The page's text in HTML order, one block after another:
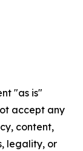
"as is"
accept any
content,
legality, or